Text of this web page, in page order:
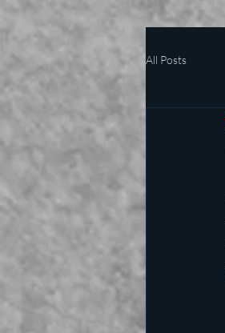
All Posts